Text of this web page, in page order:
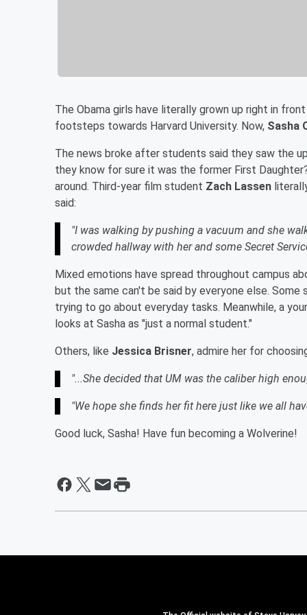
The Obama girls have literally grown up right in
footsteps towards Harvard University. Now, Sasha
The news broke after students said they saw the
they know for sure it was the former First
around. Third-year film student Zach Lassen
said:
"I was walking by pushing a vacuum and she
crowded hallway with her and some Secret
Mixed emotions have spread throughout campus
but the same can't be said by everyone else.
trying to go about everyday tasks. Meanwhile, a
looks at Sasha as "just a normal student."
Others, like Jessica Brisner, admire her for
"...She decided that UM was the caliber high
"We hope she finds her fit here just like we all
Good luck, Sasha! Have fun becoming a Wolverine!